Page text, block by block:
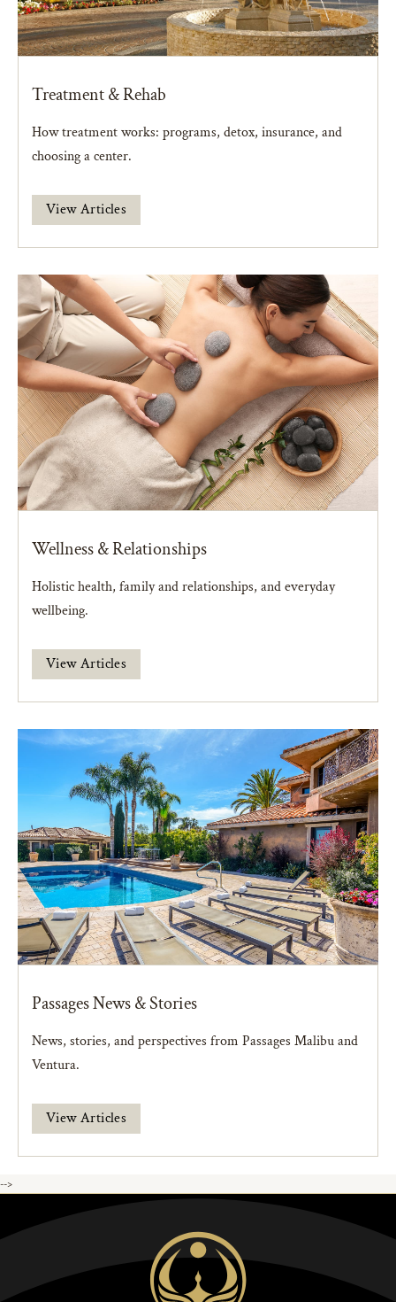
Treatment & Rehab
How treatment works: programs, detox, insurance, and
choosing a center.
View Articles
Wellness & Relationships
Holistic health, family and relationships, and everyday
wellbeing.
View Articles
Passages News & Stories
News, stories, and perspectives from Passages Malibu and
Ventura.
View Articles
-->